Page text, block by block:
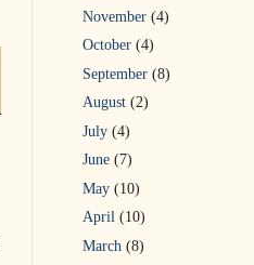
November (4)
October (4)
September (8)
August (2)
July (4)
June (7)
May (10)
April (10)
March (8)